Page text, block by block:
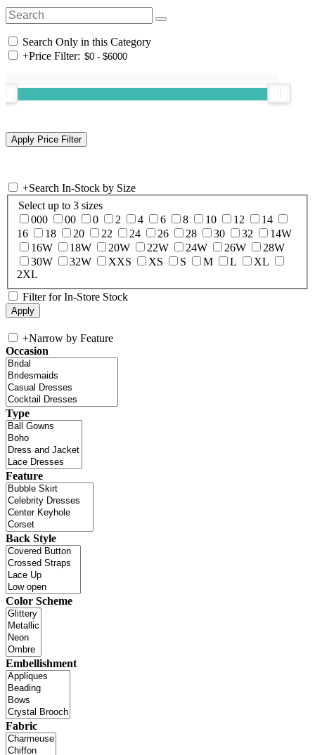
Search Only in this Category
+Price Filter:
+Search In-Stock by Size
Select up to 3 sizes
000
00 0 2 4 6 8 10 12
14
16
18 20 22 24 26 28 30 32
14W
16W
18W 20W 22W 24W 26W
28W
30W
32W XXS XS S M L
XL
2XL
Filter for In-Store Stock
+Narrow by Feature
Occasion
Type
Feature
Back Style
Color Scheme
Embellishment
Fabric